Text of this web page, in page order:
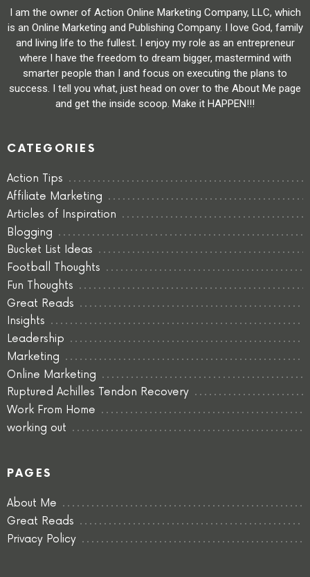
I am the owner of Action Online Marketing Company, LLC, which
is an Online Marketing and Publishing Company. I love God, family
and living life to the fullest. I enjoy my role as an entrepreneur
where I have the freedom to dream bigger, mastermind with
smarter people than I and focus on executing the plans to
success. I tell you what, just head on over to the About Me page
and get the inside scoop. Make it HAPPEN!!!
CATEGORIES
Action Tips
Affiliate Marketing
Articles of Inspiration
Blogging
Bucket List Ideas
Football Thoughts
Fun Thoughts
Great Reads
Insights
Leadership
Marketing
Online Marketing
Ruptured Achilles Tendon Recovery
Work From Home
working out
PAGES
About Me
Great Reads
Privacy Policy